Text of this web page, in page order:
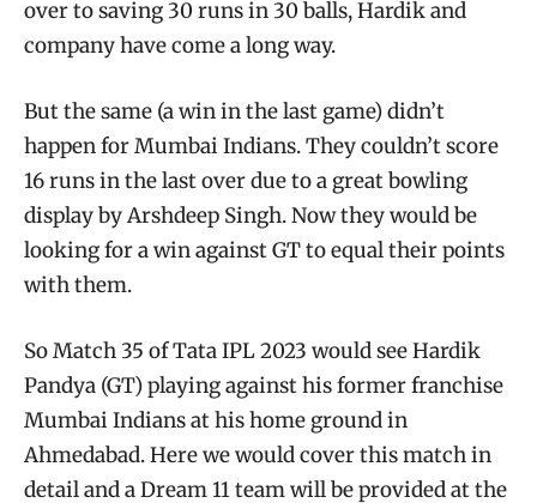
over to saving 30 runs in 30 balls, Hardik and
company have come a long way.
But the same (a win in the last game) didn’t
happen for Mumbai Indians. They couldn’t score
16 runs in the last over due to a great bowling
display by Arshdeep Singh. Now they would be
looking for a win against GT to equal their points
with them.
So Match 35 of Tata IPL 2023 would see Hardik
Pandya (GT) playing against his former franchise
Mumbai Indians at his home ground in
Ahmedabad. Here we would cover this match in
detail and a Dream 11 team will be provided at the